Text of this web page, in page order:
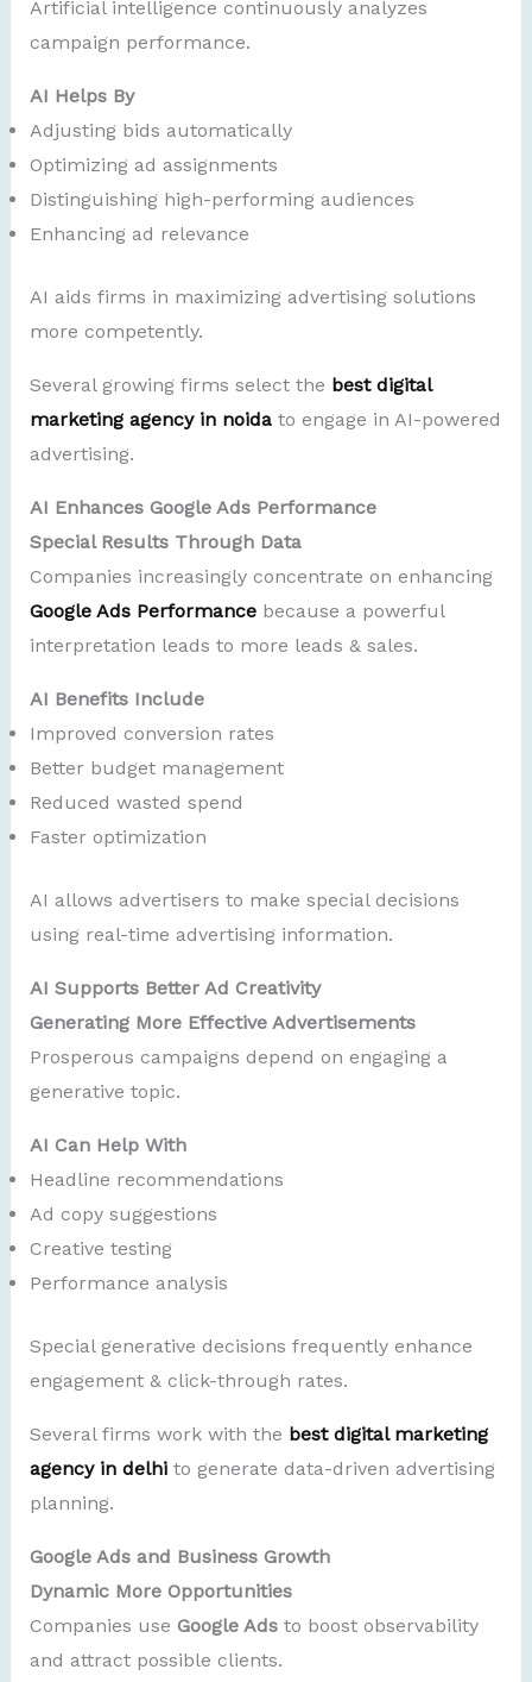
Artificial intelligence continuously analyzes
campaign performance.
AI Helps By
Adjusting bids automatically
Optimizing ad assignments
Distinguishing high-performing audiences
Enhancing ad relevance
AI aids firms in maximizing advertising solutions
more competently.
Several growing firms select the best digital
marketing agency in noidato engage in AI-powered
advertising.
AI Enhances Google Ads Performance
Special Results Through Data
Companies increasingly concentrate on enhancing
Google Ads Performancebecause a powerful
interpretation leads to more leads & sales.
AI Benefits Include
Improved conversion rates
Better budget management
Reduced wasted spend
Faster optimization
AI allows advertisers to make special decisions
using real-time advertising information.
AI Supports Better Ad Creativity
Generating More Effective Advertisements
Prosperous campaigns depend on engaging a
generative topic.
AI Can Help With
Headline recommendations
Ad copy suggestions
Creative testing
Performance analysis
Special generative decisions frequently enhance
engagement & click-through rates.
Several firms work with the best digital marketing
agency in delhito generate data-driven advertising
planning.
Google Ads and Business Growth
Dynamic More Opportunities
Companies use Google Adsto boost observability
and attract possible clients.